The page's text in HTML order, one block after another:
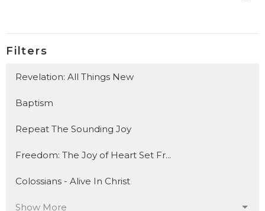
Filters
Revelation: All Things New
Baptism
Repeat The Sounding Joy
Freedom: The Joy of Heart Set Fr...
Colossians - Alive In Christ
Show More